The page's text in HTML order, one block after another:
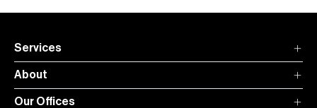
Services
About
Our Offices